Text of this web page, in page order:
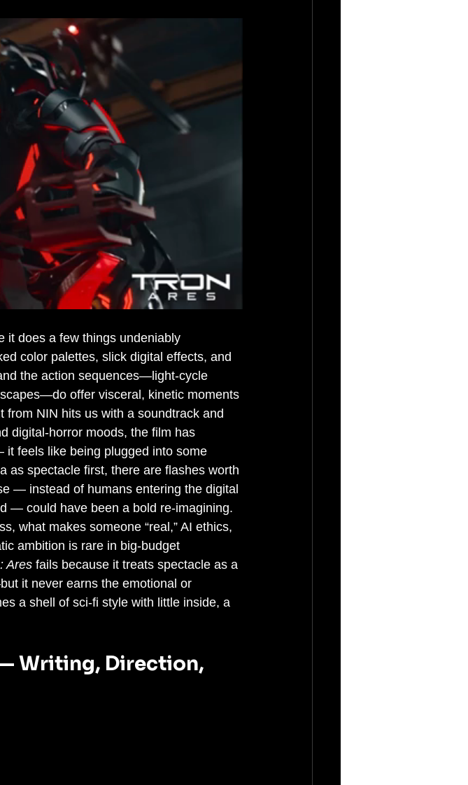
does a few things undeniably
color palettes, slick digital effects, and
the action sequences—light-cycle
offer visceral, kinetic moments
NIN hits us with a soundtrack and
digital-horror moods, the film has
it feels like being plugged into some
as spectacle first, there are flashes worth
— instead of humans entering the digital
— could have been a bold re-imagining.
what makes someone “real,” AI ethics,
ambition is rare in big-budget
Ares fails because it treats spectacle as a
it never earns the emotional or
a shell of sci-fi style with little inside, a
Writing, Direction,